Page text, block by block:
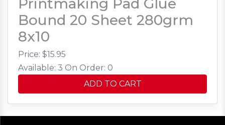
Bound 20 Sheet 280grm
8x10
Price: $15.95
Available: 3 On Order: 0
ADD TO CART